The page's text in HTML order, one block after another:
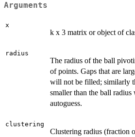
Arguments
x
k x 3 matrix or object of
radius
The radius of the ball
of points. Gaps that are
will not be filled; similarly
smaller than the ball
autoguess.
clustering
Clustering radius (fraction